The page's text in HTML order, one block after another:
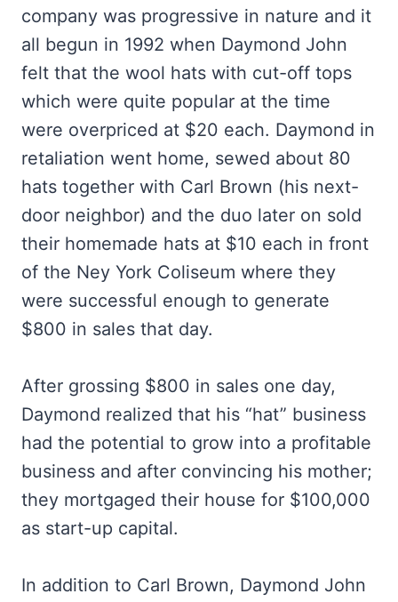
company was progressive in nature and it
all begun in 1992 when Daymond John
felt that the wool hats with cut-off tops
which were quite popular at the time
were overpriced at $20 each. Daymond in
retaliation went home, sewed about 80
hats together with Carl Brown (his next-
door neighbor) and the duo later on sold
their homemade hats at $10 each in front
of the Ney York Coliseum where they
were successful enough to generate
$800 in sales that day.
After grossing $800 in sales one day,
Daymond realized that his “hat” business
had the potential to grow into a profitable
business and after convincing his mother;
they mortgaged their house for $100,000
as start-up capital.
In addition to Carl Brown, Daymond John